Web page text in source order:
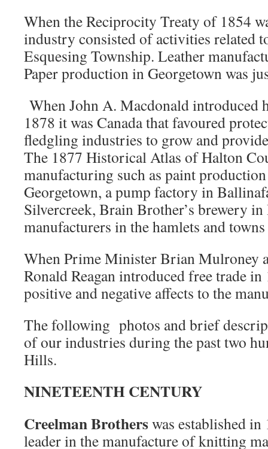
When the Reciprocity Treaty of 1854
industry consisted of activities related
Esquesing Township. Leather
Paper production in Georgetown was
When John A. Macdonald introduced
1878 it was Canada that favoured
fledgling industries to grow and
The 1877 Historical Atlas of Halton
manufacturing such as paint
Georgetown, a pump factory in
Silvercreek, Brain Brother’s brewery
manufacturers in the hamlets and
When Prime Minister Brian Mulroney
Ronald Reagan introduced free trade
positive and negative affects to the
The following photos and brief
of our industries during the past two
Hills.
NINETEENTH CENTURY
Creelman Brotherswas established
leader in the manufacture of knitting